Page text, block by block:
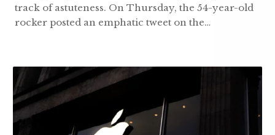
track of astuteness. On Thursday, the 54-year-old
rocker posted an emphatic tweet on the…